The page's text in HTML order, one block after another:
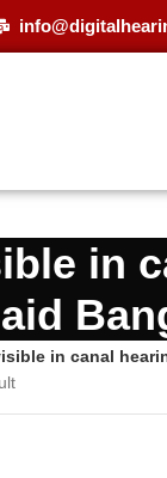
in
in canal